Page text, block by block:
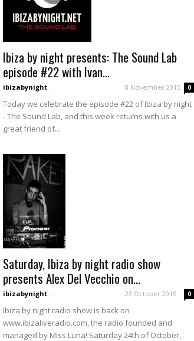
night
Ibiza by night presents: The Sound Lab
episode #22 with Ivan...
ibizabynight - 8 November 2015 0
Today we celebrate the episode #22 of Ibiza by night
- The Sound Lab, and this week returns with us a
great friend of...
Saturday, Ibiza by night radio show
presents Alex Del Vecchio on...
ibizabynight - 23 October 2015 0
Ibiza by night radio show is back on
www.ibizaliveradio.com, the radio founded and
managed by Miss Luna! Saturday 24th of October,